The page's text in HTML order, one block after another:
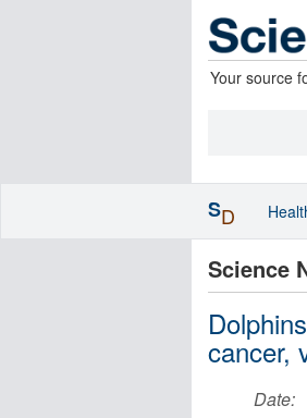
Your source
Science
cancer,
Date:
SD